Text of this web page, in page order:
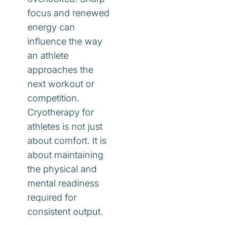
focus and renewed
energy can
influence the way
an athlete
approaches the
next workout or
competition.
Cryotherapy for
athletes is not just
about comfort. It is
about maintaining
the physical and
mental readiness
required for
consistent output.